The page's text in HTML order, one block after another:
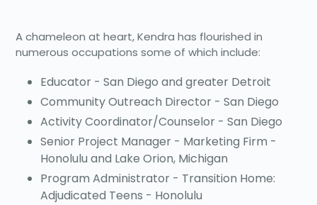
A chameleon at heart, Kendra has flourished in
numerous occupations some of which include:
Educator - San Diego and greater Detroit
Community Outreach Director - San Diego
Activity Coordinator/Counselor - San Diego
Senior Project Manager - Marketing Firm -
Honolulu and Lake Orion, Michigan
Program Administrator - Transition Home:
Adjudicated Teens - Honolulu